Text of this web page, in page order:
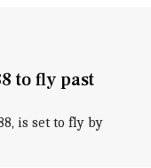
to fly past
is set to fly by